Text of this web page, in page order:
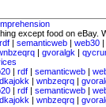
except food on eBay.
rdf | semanticweb | web30 |
| gvoralgk |
| rdf | semanticweb |
| wnbzeqrq |
| rdf | semanticweb |
| wnbzeqrq |